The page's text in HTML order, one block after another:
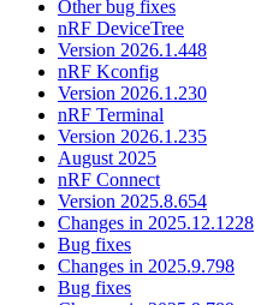
Other bug fixes
nRF DeviceTree
Version 2026.1.448
nRF Kconfig
Version 2026.1.230
nRF Terminal
Version 2026.1.235
August 2025
nRF Connect
Version 2025.8.654
Changes in 2025.12.1228
Bug fixes
Changes in 2025.9.798
Bug fixes